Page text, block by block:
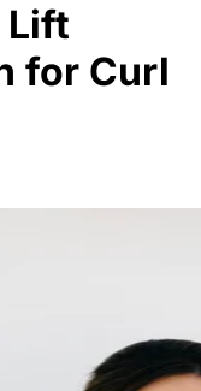
Lift
for Curl